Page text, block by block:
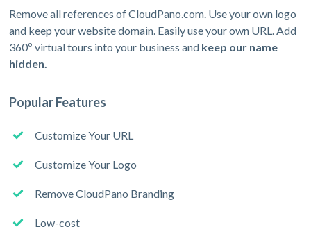
Remove all references of CloudPano.com. Use your own logo
and keep your website domain. Easily use your own URL. Add
360º virtual tours into your business and keep our name
hidden.
Popular Features
Customize Your URL
Customize Your Logo
Remove CloudPano Branding
Low-cost